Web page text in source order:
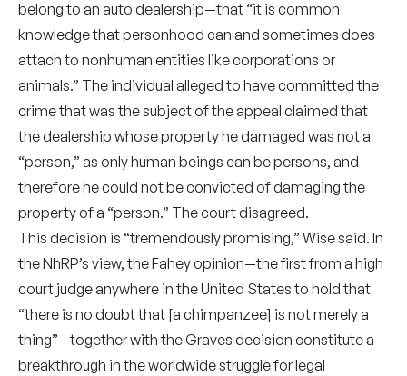
belong to an auto dealership—that “it is common
knowledge that personhood can and sometimes does
attach to nonhuman entities like corporations or
animals.” The individual alleged to have committed the
crime that was the subject of the appeal claimed that
the dealership whose property he damaged was not a
“person,” as only human beings can be persons, and
therefore he could not be convicted of damaging the
property of a “person.” The court disagreed.
This decision is “tremendously promising,” Wise said. In
the NhRP’s view, the Fahey opinion—the first from a high
court judge anywhere in the United States to hold that
“there is no doubt that [a chimpanzee] is not merely a
thing”—together with the Graves decision constitute a
breakthrough in the worldwide struggle for legal